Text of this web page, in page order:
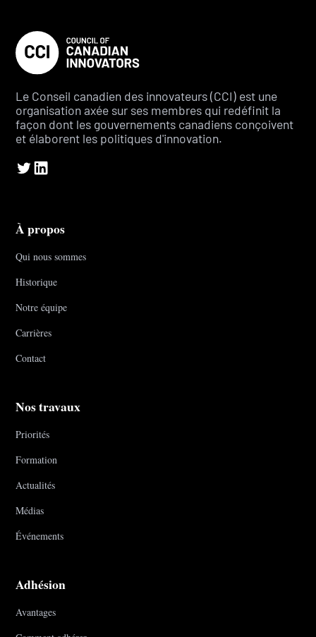
Le Conseil canadien des innovateurs (CCI) est une
organisation axée sur ses membres qui redéfinit la
façon dont les gouvernements canadiens conçoivent
et élaborent les politiques d'innovation.
À propos
Qui nous sommes
Historique
Notre équipe
Carrières
Contact
Nos travaux
Priorités
Formation
Actualités
Médias
Événements
Adhésion
Avantages